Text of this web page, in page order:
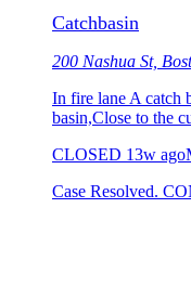
Catchbasin
200 Nashua St,
In fire lane A catch
basin,Close to the
CLOSED 13w ago
Case Resolved.